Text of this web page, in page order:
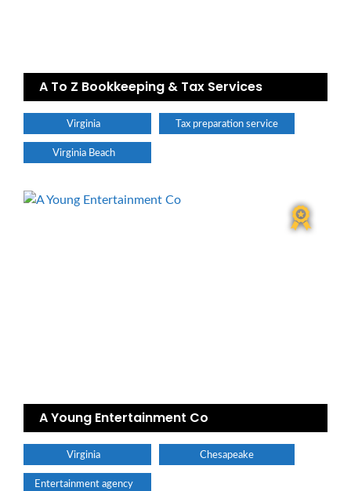
A To Z Bookkeeping & Tax Services
Virginia Tax preparation service
Virginia Beach
A Young Entertainment Co
Virginia Chesapeake
Entertainment agency